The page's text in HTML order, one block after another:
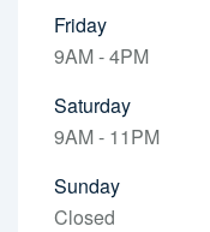
Friday
9AM - 4PM
Saturday
9AM - 11PM
Sunday
Closed